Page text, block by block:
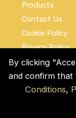
Products
Contact Us
Cookie Policy
Privacy Policy
Terms and
Social
By clicking
and confirm that
Conditions,